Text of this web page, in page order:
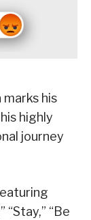
his
highly
journey
“Stay,” “Be